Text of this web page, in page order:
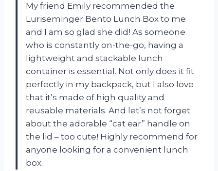
My friend Emily recommended the
Luriseminger Bento Lunch Box to me
and I am so glad she did! As someone
who is constantly on-the-go, having a
lightweight and stackable lunch
container is essential. Not only does it fit
perfectly in my backpack, but I also love
that it’s made of high quality and
reusable materials. And let’s not forget
about the adorable “cat ear” handle on
the lid – too cute! Highly recommend for
anyone looking for a convenient lunch
box.